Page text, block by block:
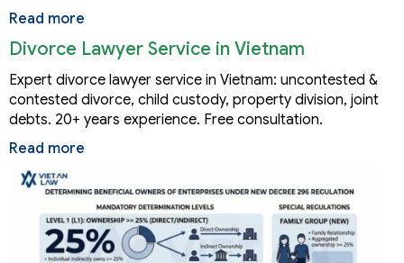
Read more
Divorce Lawyer Service in Vietnam
Expert divorce lawyer service in Vietnam: uncontested &
contested divorce, child custody, property division, joint
debts. 20+ years experience. Free consultation.
Read more